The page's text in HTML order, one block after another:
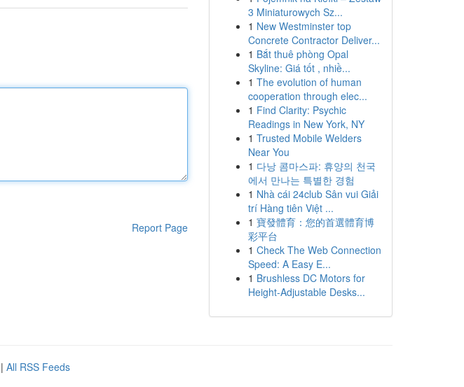
Report Page
3 Miniaturowych Sz...
1 New Westminster top
Concrete Contractor Deliver...
1 Bắt thuê phòng Opal
Skyline: Giá tốt , nhiề...
1 The evolution of human
cooperation through elec...
1 Find Clarity: Psychic
Readings in New York, NY
1 Trusted Mobile Welders
Near You
1 다낭 콤마스파: 휴양의 천국
에서 만나는 특별한 경험
1 Nhà cái 24club Sân vui Giải
trí Hàng tiên Việt ...
1 寶發體育：您的首選體育博
彩平台
1 Check The Web Connection
Speed: A Easy E...
1 Brushless DC Motors for
Height-Adjustable Desks...
| All RSS Feeds